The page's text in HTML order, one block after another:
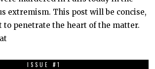
extremism. This post will be concise,
to penetrate the heart of the matter.
ISSUE #1